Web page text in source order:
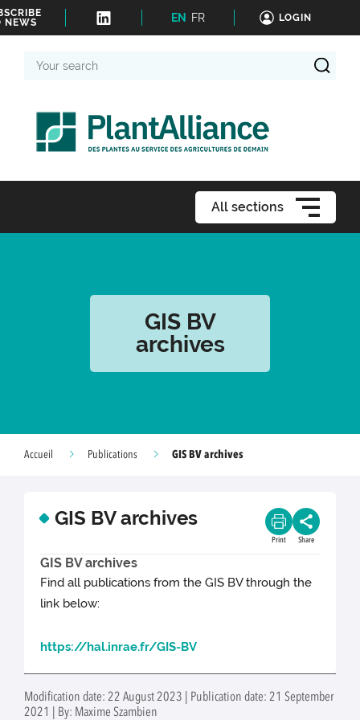
NEWS
EN FR LOGIN
search
All sections
GIS BV
archives
Accueil Publications GIS BV archives
GIS BV archives
Print Share
GIS BV archives
Find all publications from the GIS BV through the
link below:
https://hal.inrae.fr/GIS-BV
Modification date: 22 August 2023 | Publication date: 21 September
2021 | By: Maxime Szambien